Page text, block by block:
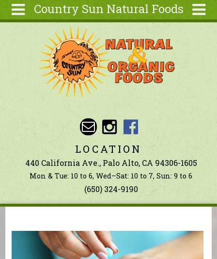
Country Sun Natural Foods
About
Contact Us
Articles
Wellness
Tools
Ingredients
Search
form
Search
LOCATION
440 California Ave., Palo Alto, CA 94306-1605
Mon & Tue: 10 to 6, Wed–Sat: 10 to 7, Sun: 9 to 6
(650) 324-9190